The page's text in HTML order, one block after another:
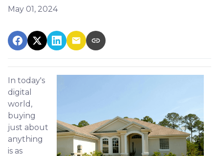
May 01, 2024
In today's
digital
world,
buying
just about
anything
is as